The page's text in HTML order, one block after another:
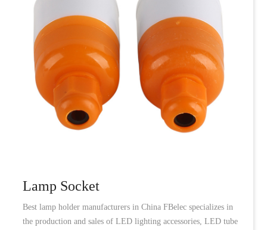
Lamp Socket
Best lamp holder manufacturers in China FBelec specializes in
the production and sales of LED lighting accessories, LED tube